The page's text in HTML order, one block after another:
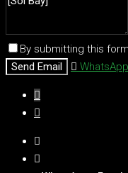
By submitting this
Send Email
WhatsApp